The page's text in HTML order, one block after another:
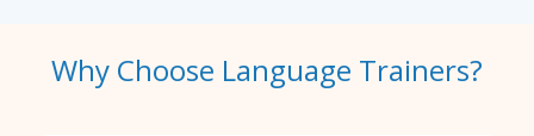
Why Choose Language Trainers?